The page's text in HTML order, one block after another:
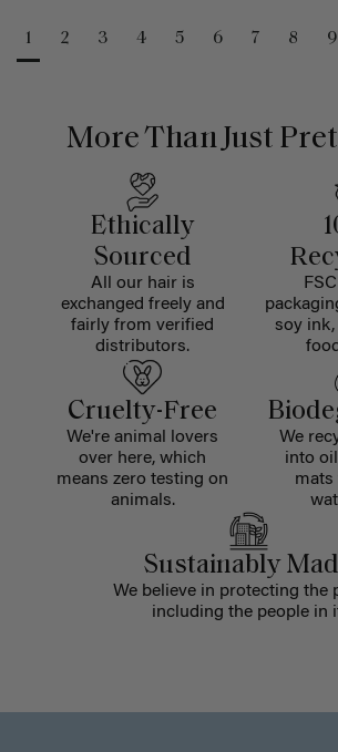
1 2 3 4 5 6 7 8 9
More Than Just
Ethically
Sourced
All our hair is
exchanged freely and
fairly from verified
distributors.
soy ink,
Cruelty-Free
We're animal lovers
over here, which
means zero testing on
animals.
We
into
mats
Sustainably
We believe in protecting the
including the people in